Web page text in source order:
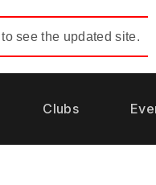
to see the updated site.
Clubs